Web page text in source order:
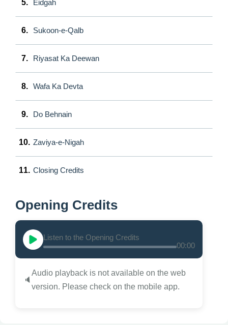
Opening Credits
Listen to the Opening Credits
00:00
🔈
Audio playback is not available on the web
version. Please check on the mobile app.
5. Eidgah
6. Sukoon-e-Qalb
7. Riyasat Ka Deewan
8. Wafa Ka Devta
9. Do Behnain
10. Zaviya-e-Nigah
11. Closing Credits